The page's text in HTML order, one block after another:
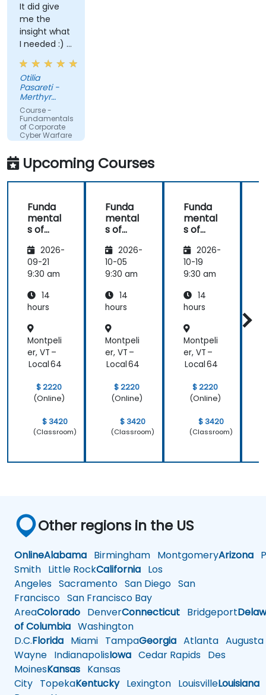
It did give
me the
insight what
I needed :) I
am starting
teaching on
a BTEC Level
3
qualification
and wanted
to widen my
knowledge
in this area.
Otilia
Pasareti -
Merthyr
College
Course -
Fundamentals
of Corporate
Cyber Warfare
Upcoming Courses
Funda
mental
s of
ate
Cyber
Warfar
2026-
09-21
9:30 am
14
hours
Montpeli
er, VT –
Local 64
$ 2220
(Online)
$ 3420
(Classroom)
Funda
mental
s of
ate
Cyber
Warfar
2026-
10-05
9:30 am
14
hours
Montpeli
er, VT –
Local 64
$ 2220
(Online)
$ 3420
(Classroom)
Funda
mental
s of
ate
Cyber
Warfar
2026-
10-19
9:30 am
14
hours
Montpeli
er, VT –
Local 64
$ 2220
(Online)
$ 3420
(Classroom)
Other regions in the US
OnlineAlabama Birmingham MontgomeryArizona
Smith Little RockCalifornia Los
Angeles Sacramento San Diego San
Francisco San Francisco Bay
AreaColorado DenverConnecticut Bridgeport
of Columbia Washington
D.C.Florida Miami TampaGeorgia Atlanta Augusta
Wayne IndianapolisIowa Cedar Rapids Des
MoinesKansas Kansas
City TopekaKentuckyLexington LouisvilleLouisiana